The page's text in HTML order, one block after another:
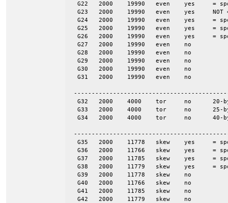
  G22	2000	19990	even	yes	= spones (27)
  G23	2000	19990	even	yes	NOT = spones (28), a unique pattern
  G24	2000	19990	even	yes	= spones (29)
  G25	2000	19990	even	yes	= spones (30)
  G26	2000	19990	even	yes	= spones (31)
  G27	2000	19990	even	no
  G28	2000	19990	even	no
  G29	2000	19990	even	no
  G30	2000	19990	even	no
  G31	2000	19990	even	no
  G32	2000	4000	tor	no	20-by-100
  G33	2000	4000	tor	no	25-by-80
  G34	2000	4000	tor	no	40-by-50
  G35	2000	11778	skew	yes	= spones (G39)
  G36	2000	11766	skew	yes	= spones (G40)
  G37	2000	11785	skew	yes	= spones (G41)
  G38	2000	11779	skew	yes	= spones (G42)
  G39	2000	11778	skew	no
  G40	2000	11766	skew	no
  G41	2000	11785	skew	no
  G42	2000	11779	skew	no